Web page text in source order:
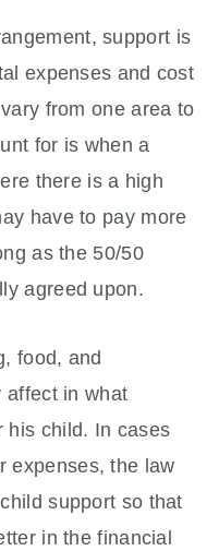
support is
expenses and cost
from one area to
for is when a
there is a high
have to pay more
as the 50/50
agreed upon.
food, and
affect in what
his child. In cases
expenses, the law
support so that
in the financial